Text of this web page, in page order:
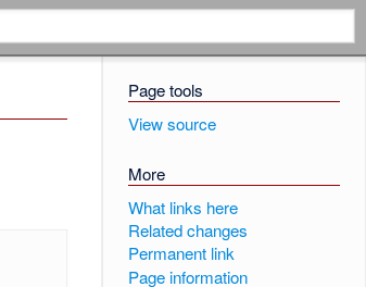
Page tools
View source
More
What links here
Related changes
Permanent link
Page information